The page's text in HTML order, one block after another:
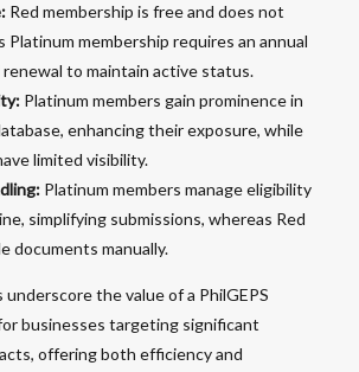
Red membership is free and does not
Platinum membership requires an annual
to maintain active status.
Platinum members gain prominence in
enhancing their exposure, while
limited visibility.
Platinum members manage eligibility
simplifying submissions, whereas Red
documents manually.
the value of a PhilGEPS
businesses targeting significant
offering both efficiency and